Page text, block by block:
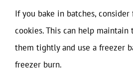
If you bake in batches,
cookies. This can help maintain
them tightly and use a freezer
freezer burn.